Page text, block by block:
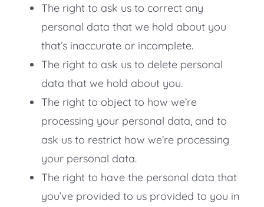
The right to ask us to correct any
personal data that we hold about you
that’s inaccurate or incomplete.
The right to ask us to delete personal
data that we hold about you.
The right to object to how we’re
processing your personal data, and to
ask us to restrict how we’re processing
your personal data.
The right to have the personal data that
you’ve provided to us provided to you in